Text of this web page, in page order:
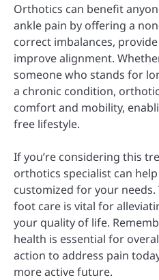
Orthotics can benefit
ankle pain by offering a
correct imbalances,
improve alignment.
someone who stands for
a chronic condition,
comfort and mobility,
free lifestyle.
If you’re considering this
orthotics specialist can
customized for your
foot care is vital for
your quality of life.
health is essential for
action to address pain
more active future.